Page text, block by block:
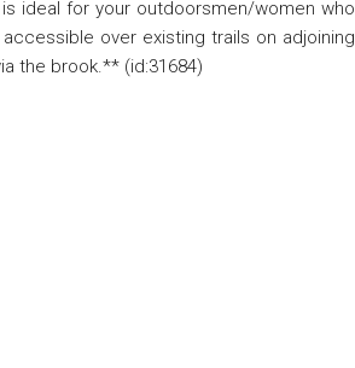
ideal for your outdoorsmen/women who
over existing trails on adjoining
the brook.** (id:31684)